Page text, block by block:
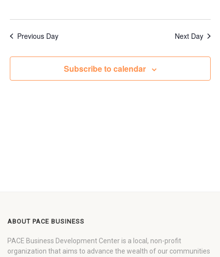
Previous Day Next Day
Subscribe to calendar
ABOUT PACE BUSINESS
PACE Business Development Center is a local, non-profit
organization that aims to advance the wealth of our communities